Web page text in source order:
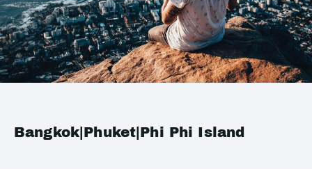
Bangkok|Phuket|Phi Phi Island